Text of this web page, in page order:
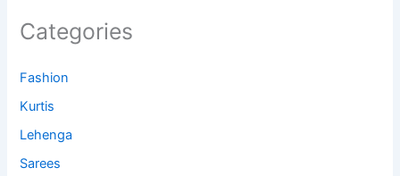
Categories
Fashion
Kurtis
Lehenga
Sarees